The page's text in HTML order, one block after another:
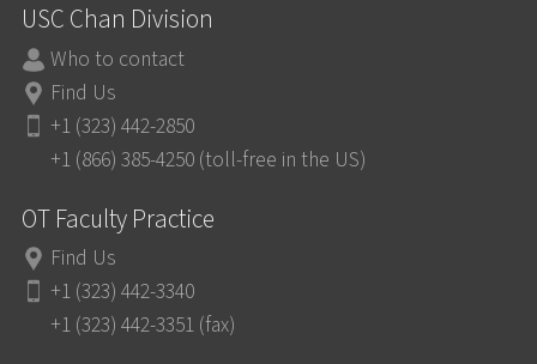
USC Chan Division
Who to contact
Find Us
+1 (323) 442-2850
+1 (866) 385-4250 (toll-free in the US)
OT Faculty Practice
Find Us
+1 (323) 442-3340
+1 (323) 442-3351 (fax)